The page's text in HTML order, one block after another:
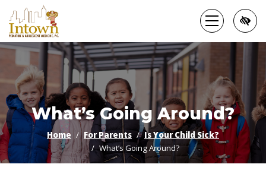
Skip
to
main
content
What’s Going Around?
Home For Parents
Is Your Child Sick?
What’s Going Around?